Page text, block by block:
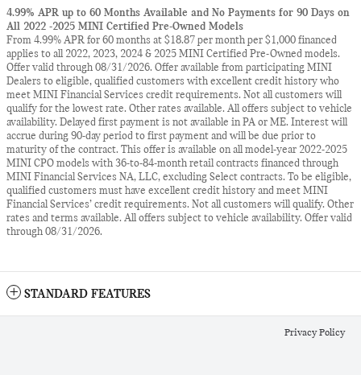
4.99% APR up to 60 Months Available and No Payments for 90 Days on
All 2022 -2025 MINI Certified Pre-Owned Models
From 4.99% APR for 60 months at $18.87 per month per $1,000 financed
applies to all 2022, 2023, 2024 & 2025 MINI Certified Pre-Owned models.
Offer valid through 08/31/2026. Offer available from participating MINI
Dealers to eligible, qualified customers with excellent credit history who
meet MINI Financial Services credit requirements. Not all customers will
qualify for the lowest rate. Other rates available. All offers subject to vehicle
availability. Delayed first payment is not available in PA or ME. Interest will
accrue during 90-day period to first payment and will be due prior to
maturity of the contract. This offer is available on all model-year 2022-2025
MINI CPO models with 36-to-84-month retail contracts financed through
MINI Financial Services NA, LLC, excluding Select contracts. To be eligible,
qualified customers must have excellent credit history and meet MINI
Financial Services’ credit requirements. Not all customers will qualify. Other
rates and terms available. All offers subject to vehicle availability. Offer valid
through 08/31/2026.
STANDARD FEATURES
Privacy Policy